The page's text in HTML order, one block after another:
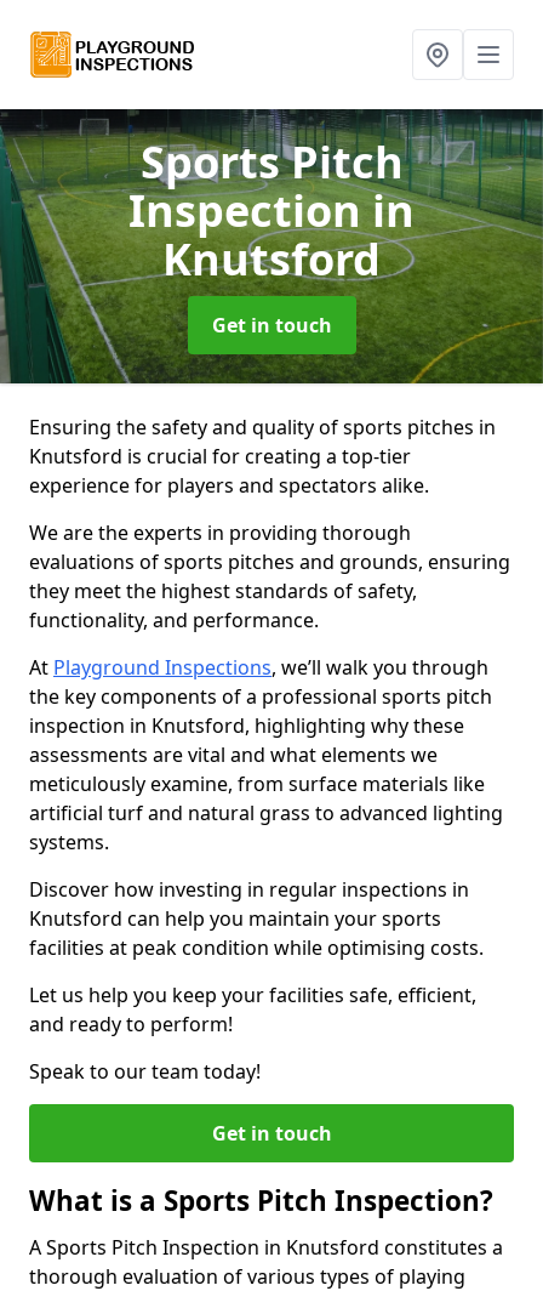
Sports Pitch
Inspectionin
Knutsford
Get in touch
Ensuring the safety and quality of sports pitches in
Knutsford is crucial for creating a top-tier
experience for players and spectators alike.
We are the experts in providing thorough
evaluations of sports pitches and grounds, ensuring
they meet the highest standards of safety,
functionality, and performance.
At Playground Inspections, we’ll walk you through
the key components of a professional sports pitch
inspection in Knutsford, highlighting why these
assessments are vital and what elements we
meticulously examine, from surface materials like
artificial turf and natural grass to advanced lighting
systems.
Discover how investing in regular inspections in
Knutsford can help you maintain your sports
facilities at peak condition while optimising costs.
Let us help you keep your facilities safe, efficient,
and ready to perform!
Speak to our team today!
Get in touch
What is a Sports Pitch Inspection?
A Sports Pitch Inspection in Knutsford constitutes a
thorough evaluation of various types of playing